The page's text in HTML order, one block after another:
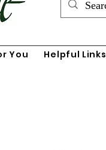
You Helpful Links